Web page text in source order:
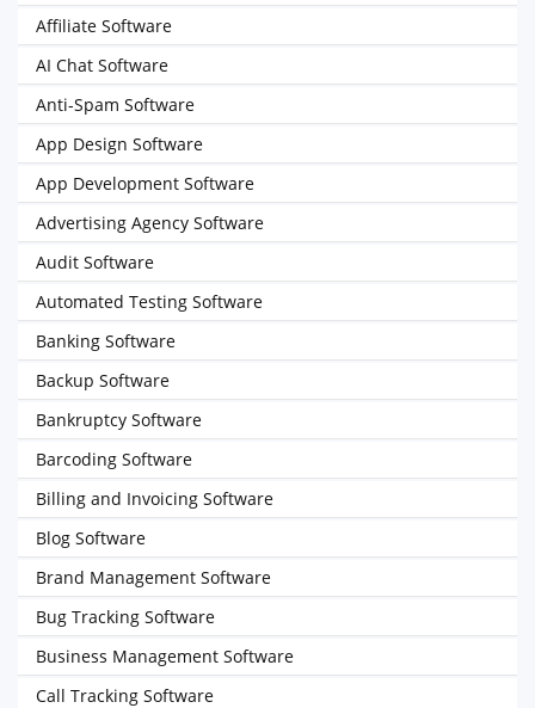
Affiliate Software
AI Chat Software
Anti-Spam Software
App Design Software
App Development Software
Advertising Agency Software
Audit Software
Automated Testing Software
Banking Software
Backup Software
Bankruptcy Software
Barcoding Software
Billing and Invoicing Software
Blog Software
Brand Management Software
Bug Tracking Software
Business Management Software
Call Tracking Software